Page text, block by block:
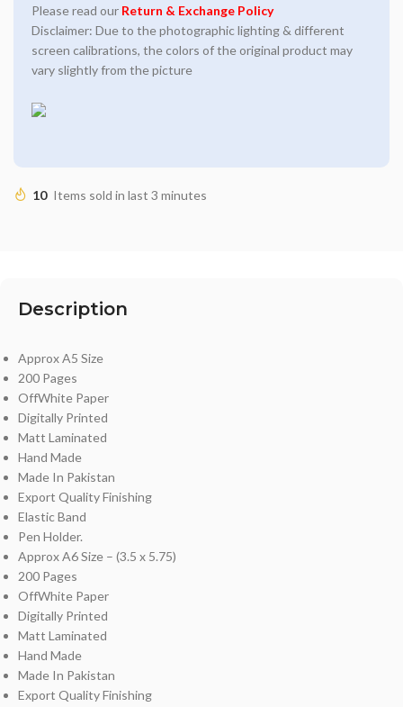
Please read our Return & Exchange Policy
Disclaimer: Due to the photographic lighting & different
screen calibrations, the colors of the original product may
vary slightly from the picture
10 Items sold in last 3 minutes
Description
Approx A5 Size
200 Pages
OffWhite Paper
Digitally Printed
Matt Laminated
Hand Made
Made In Pakistan
Export Quality Finishing
Elastic Band
Pen Holder.
Approx A6 Size – (3.5 x 5.75)
200 Pages
OffWhite Paper
Digitally Printed
Matt Laminated
Hand Made
Made In Pakistan
Export Quality Finishing